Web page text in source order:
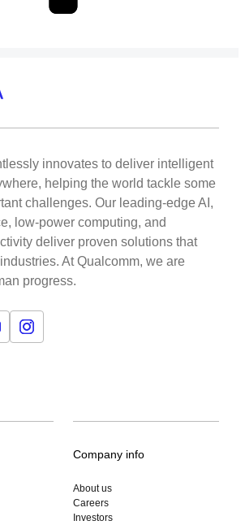
innovates to deliver intelligent
helping the world tackle some
challenges. Our leading-edge AI,
low-power computing, and
deliver proven solutions that
At Qualcomm, we are
progress.
Company info
About us
Careers
Investors